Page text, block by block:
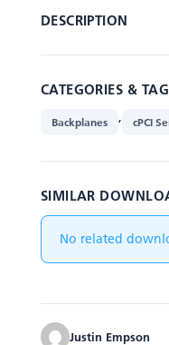
DESCRIPTION
CATEGORIES &
Backplanes , cPCI
SIMILAR
No related
Justin Empson